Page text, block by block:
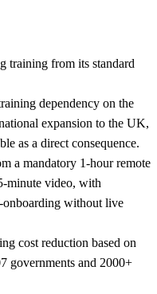
training from its standard
dependency on the
expansion to the UK,
as a direct consequence.
a mandatory 1-hour remote
minute video, with
onboarding without live
cost reduction based on
governments and 2000+